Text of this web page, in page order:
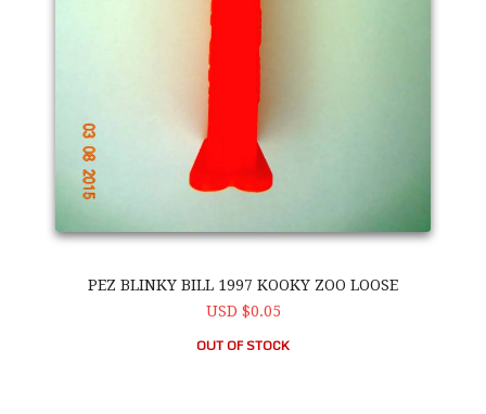
PEZ BLINKY BILL 1997 KOOKY ZOO LOOSE
USD $0.05
OUT OF STOCK